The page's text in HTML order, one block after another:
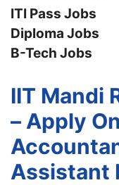
ITI Pass Jobs
Diploma Jobs
B-Tech Jobs
IIT Mandi
– Apply
Assistant